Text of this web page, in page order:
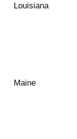
Louisiana
Maine